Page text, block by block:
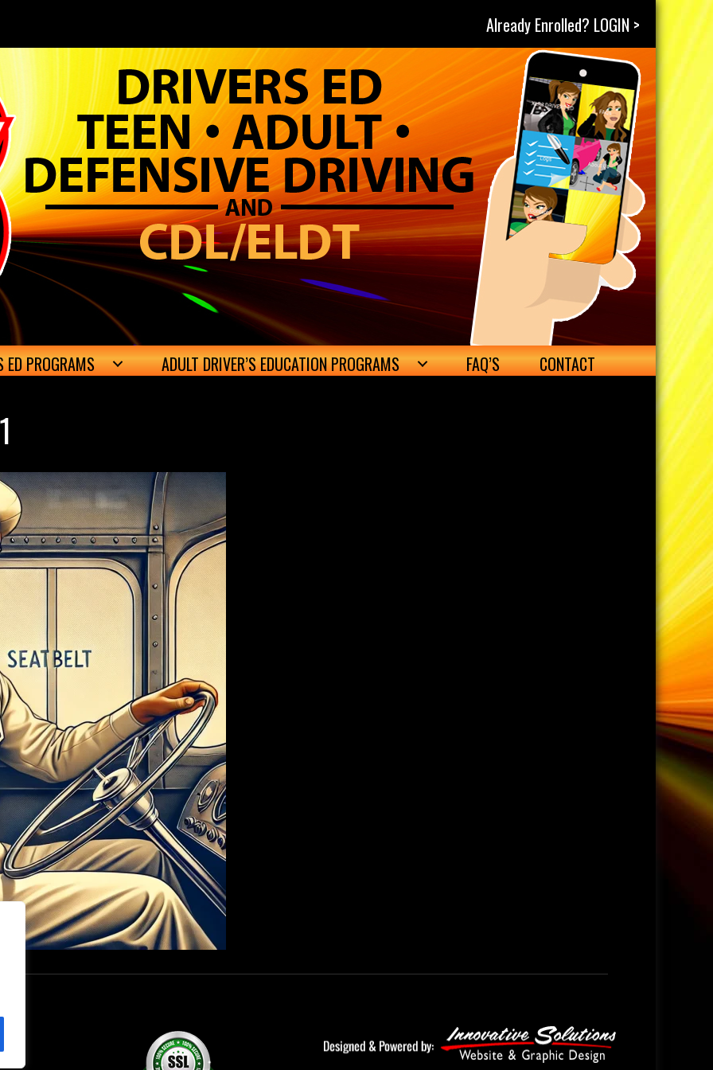
Already Enrolled? LOGIN >
ED PROGRAMS ADULT DRIVER’S EDUCATION PROGRAMS FAQ’S CONTACT